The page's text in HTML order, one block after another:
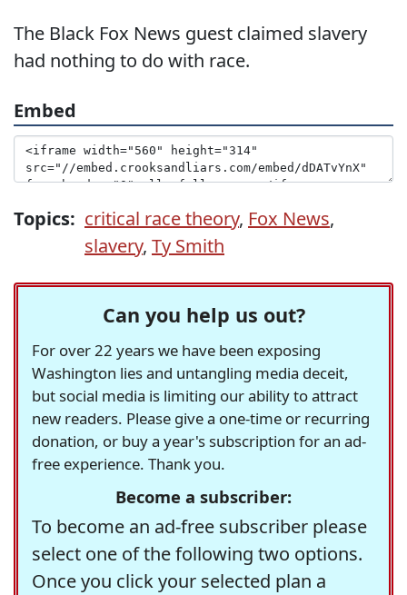
The Black Fox News guest claimed slavery
had nothing to do with race.
Embed
Topics: critical race theory, Fox News,
slavery, Ty Smith
Can you help us out?
For over 22 years we have been exposing
Washington lies and untangling media deceit,
but social media is limiting our ability to attract
new readers. Please give a one-time or recurring
donation, or buy a year's subscription for an ad-
free experience. Thank you.
Become a subscriber:
To become an ad-free subscriber please
select one of the following two options.
Once you click your selected plan a